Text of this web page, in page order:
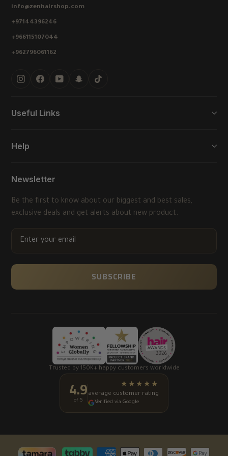
info@zenhairshop.com
+97144396246
+966115107044
+962796061162
InstagramFacebookYouTubeSnapchatTikTok
Useful Links
Help
Newsletter
Be the first to know about our biggest and best sales,
exclusive deals and get alerts about new product.
SUBSCRIBE
4.9
of 5
★★★★★
average customer rating
Verified via Google
Trusted by 150K+ happy customers worldwide